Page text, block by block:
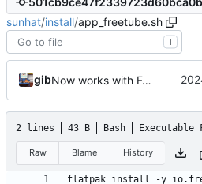
sunhat/install/app_freetube.sh
T
gib Now works with Fedora
2 lines 43 B Bash Executable
Raw Blame History